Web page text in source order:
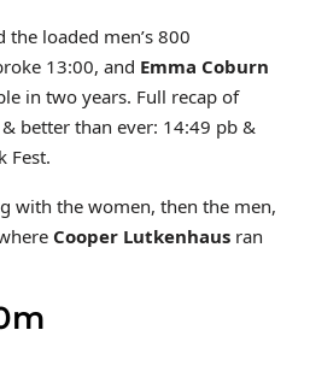
loaded men’s 800
13:00, and Emma Coburn
in two years. Full recap of
better than ever: 14:49 pb &
Fest.
with the women, then the men,
Cooper Lutkenhausran